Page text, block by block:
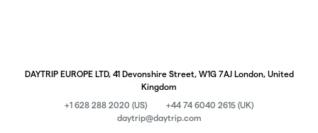
DAYTRIP EUROPE LTD, 41 Devonshire Street, W1G 7AJ London, United
Kingdom
+1 628 288 2020 (US)
+44 74 6040 2615 (UK)
daytrip@daytrip.com